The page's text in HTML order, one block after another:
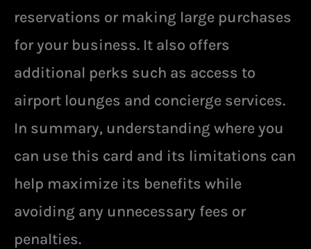
reservations or making large purchases
for your business. It also offers
additional perks such as access to
airport lounges and concierge services.
In summary, understanding where you
can use this card and its limitations can
help maximize its benefits while
avoiding any unnecessary fees or
penalties.